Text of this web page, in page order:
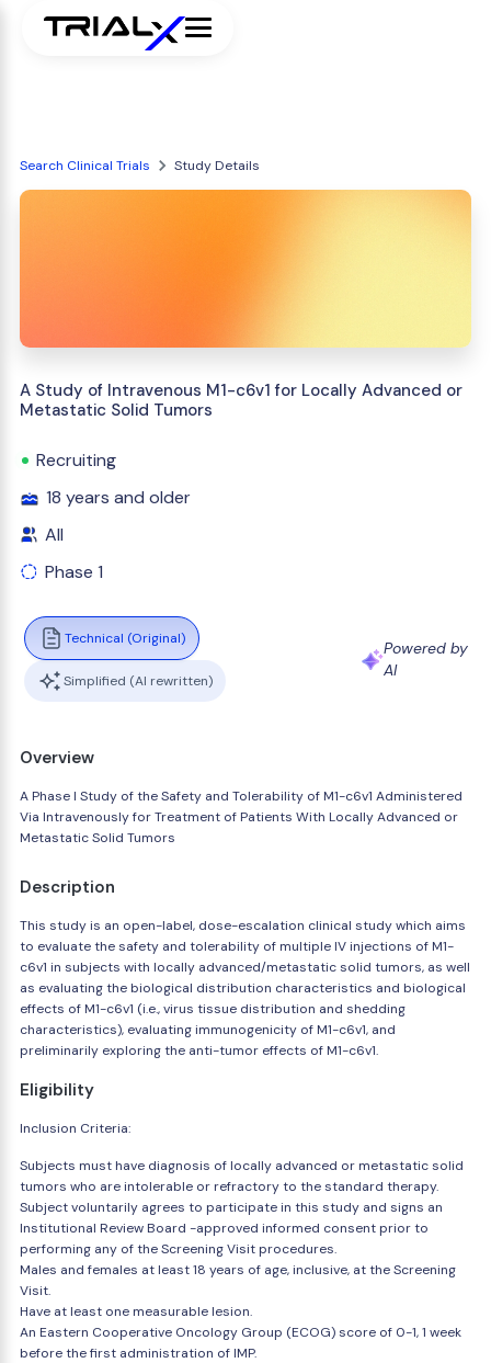
Search Clinical Trials Study Details
A Study of Intravenous M1-c6v1 for Locally Advanced or
Metastatic Solid Tumors
Recruiting
18 years and older
All
Phase 1
Technical (Original)
Simplified (AI rewritten)
Powered by
AI
Overview
A Phase I Study of the Safety and Tolerability of M1-c6v1 Administered
Via Intravenously for Treatment of Patients With Locally Advanced or
Metastatic Solid Tumors
Description
This study is an open-label, dose-escalation clinical study which aims
to evaluate the safety and tolerability of multiple IV injections of M1-
c6v1 in subjects with locally advanced/metastatic solid tumors, as well
as evaluating the biological distribution characteristics and biological
effects of M1-c6v1 (i.e., virus tissue distribution and shedding
characteristics), evaluating immunogenicity of M1-c6v1, and
preliminarily exploring the anti-tumor effects of M1-c6v1.
Eligibility
Inclusion Criteria:
Subjects must have diagnosis of locally advanced or metastatic solid
tumors who are intolerable or refractory to the standard therapy.
Subject voluntarily agrees to participate in this study and signs an
Institutional Review Board -approved informed consent prior to
performing any of the Screening Visit procedures.
Males and females at least 18 years of age, inclusive, at the Screening
Visit.
Have at least one measurable lesion.
An Eastern Cooperative Oncology Group (ECOG) score of 0-1, 1 week
before the first administration of IMP.